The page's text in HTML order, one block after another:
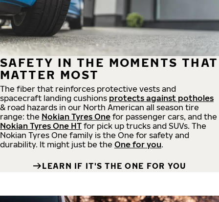
SAFETY IN THE MOMENTS THAT
MATTER MOST
The fiber that reinforces protective vests and
spacecraft landing cushions protects against potholes
& road hazards in our North American all season tire
range: the Nokian Tyres One for passenger cars, and the
Nokian Tyres One HT for pick up trucks and SUVs. The
Nokian Tyres One family is the One for safety and
durability. It might just be the One for you.
LEARN IF IT'S THE ONE FOR YOU